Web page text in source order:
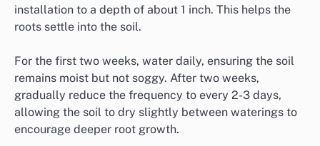
installation to a depth of about 1 inch. This helps the
roots settle into the soil.
For the first two weeks, water daily, ensuring the soil
remains moist but not soggy. After two weeks,
gradually reduce the frequency to every 2-3 days,
allowing the soil to dry slightly between waterings to
encourage deeper root growth.